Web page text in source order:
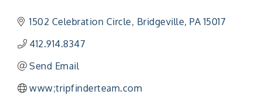
1502 Celebration Circle Bridgeville PA 15017
412.914.8347
Send Email
www;tripfinderteam.com